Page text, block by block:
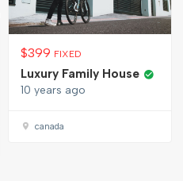
$399 FIXED
Luxury Family House
10 years ago
canada